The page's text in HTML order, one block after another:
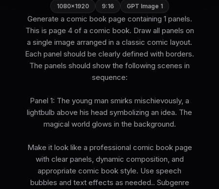
1080×1920 9:16 GPT Image 1
Generate a comic book page containing 1 panels.
This is page 4 of a comic book. Draw all panels on
a single image arranged in a classic comic layout.
Each panel should be clearly defined with borders.
The panels should show the following scenes in
sequence:
Panel 1: The young man smirks mischievously, a
lightbulb above his head symbolizing an idea. The
magical world glows in the background.
Make it look like a professional comic book page
with clear panels, dynamic composition, and
appropriate comic book style. Use speech
bubbles and text effects as needed.. Subgenre